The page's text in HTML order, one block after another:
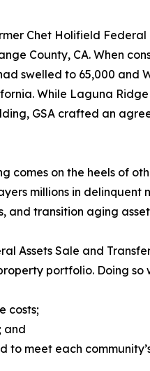
Chet Holifield
County, CA. When
swelled to 65,000 and
While Laguna
GSA crafted an
comes on the heels of
millions in delinquent
transition aging
Assets Sale and
portfolio. Doing
costs;
and
meet each